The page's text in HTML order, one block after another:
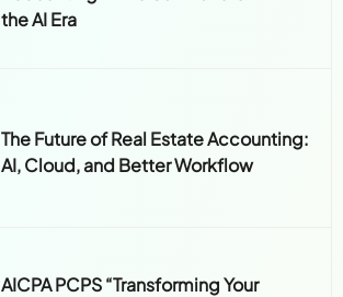
the AI Era
The Future of Real Estate Accounting:
AI, Cloud, and Better Workflow
AICPA PCPS “Transforming Your